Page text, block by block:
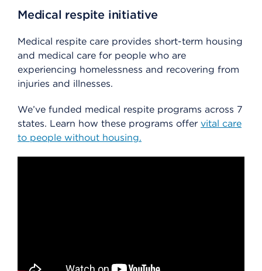
Medical respite initiative
Medical respite care provides short-term housing
and medical care for people who are
experiencing homelessness and recovering from
injuries and illnesses.
We’ve funded medical respite programs across 7
states. Learn how these programs offer vital care
to people without housing.